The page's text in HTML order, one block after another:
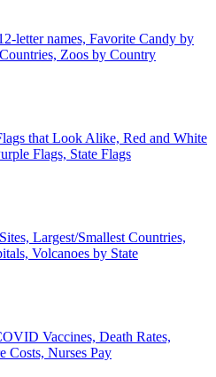
letter names, Favorite Candy by
Zoos by Country
that Look Alike, Red and White
Flags, State Flags
Largest/Smallest Countries,
Volcanoes by State
Vaccines, Death Rates,
Costs, Nurses Pay